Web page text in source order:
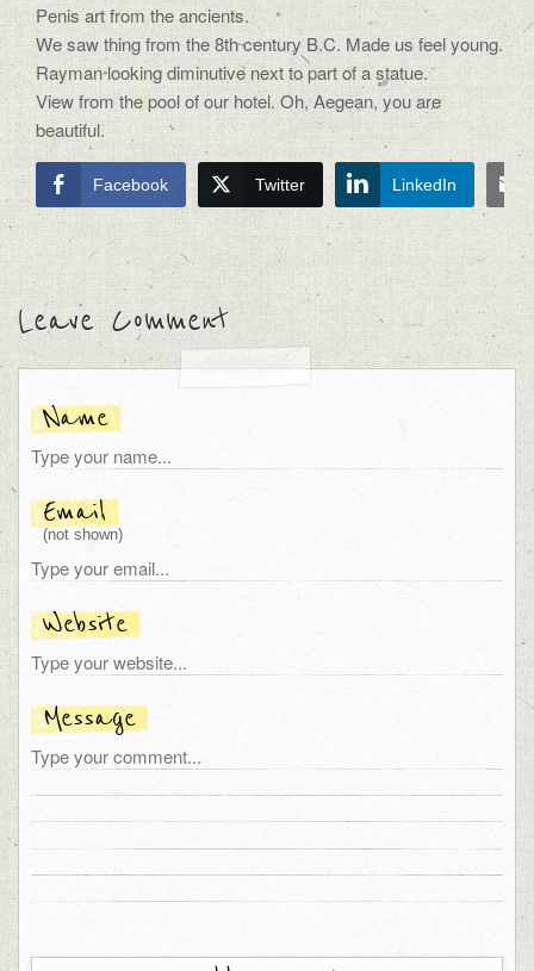
Penis art from the ancients.
We saw thing from the 8th century B.C. Made us feel young.
Rayman looking diminutive next to part of a statue.
View from the pool of our hotel. Oh, Aegean, you are
beautiful.
Facebook Twitter LinkedIn
Leave Comment
Name
Email
(not shown)
Website
Message